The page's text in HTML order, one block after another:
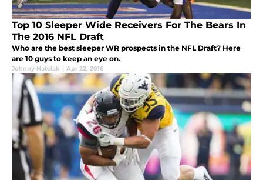
Top 10 Sleeper Wide Receivers For The Bears In
The 2016 NFL Draft
Who are the best sleeper WR prospects in the NFL Draft? Here
are 10 guys to keep an eye on.
Johnny Hatelak | Apr 22, 2016